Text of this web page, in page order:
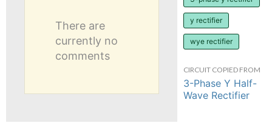
There are
currently no
comments
y rectifier
wye rectifier
CIRCUIT COPIED FROM
3-Phase Y Half-
Wave Rectifier